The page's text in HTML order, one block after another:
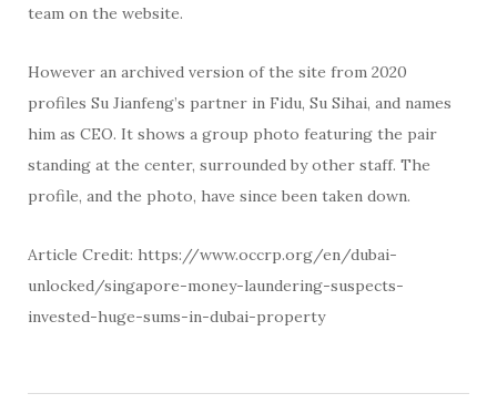
team on the website.
However an archived version of the site from 2020
profiles Su Jianfeng’s partner in Fidu, Su Sihai, and names
him as CEO. It shows a group photo featuring the pair
standing at the center, surrounded by other staff. The
profile, and the photo, have since been taken down.
Article Credit: https://www.occrp.org/en/dubai-
unlocked/singapore-money-laundering-suspects-
invested-huge-sums-in-dubai-property